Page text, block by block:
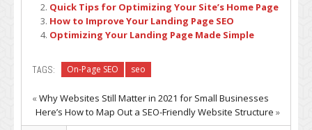
Quick Tips for Optimizing Your Site’s Home Page
How to Improve Your Landing Page SEO
Optimizing Your Landing Page Made Simple
TAGS: On-Page SEO seo
«Why Websites Still Matter in 2021 for Small Businesses
Here’s How to Map Out a SEO-Friendly Website Structure »